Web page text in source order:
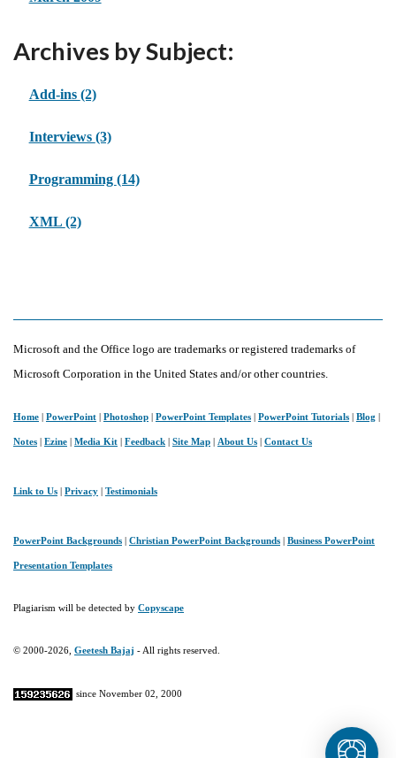
Archives by Subject:
Add-ins (2)
Interviews (3)
Programming (14)
XML (2)
Microsoft and the Office logo are trademarks or registered trademarks of
Microsoft Corporation in the United States and/or other countries.
Home PowerPoint Photoshop PowerPoint Templates PowerPoint Tutorials Blog
Notes Ezine Media Kit Feedback Site Map About Us Contact Us
Link to Us Privacy Testimonials
PowerPoint Backgrounds Christian PowerPoint Backgrounds Business PowerPoint
Presentation Templates
Plagiarism will be detected by Copyscape
© 2000-2026, Geetesh Bajaj - All rights reserved.
since November 02, 2000